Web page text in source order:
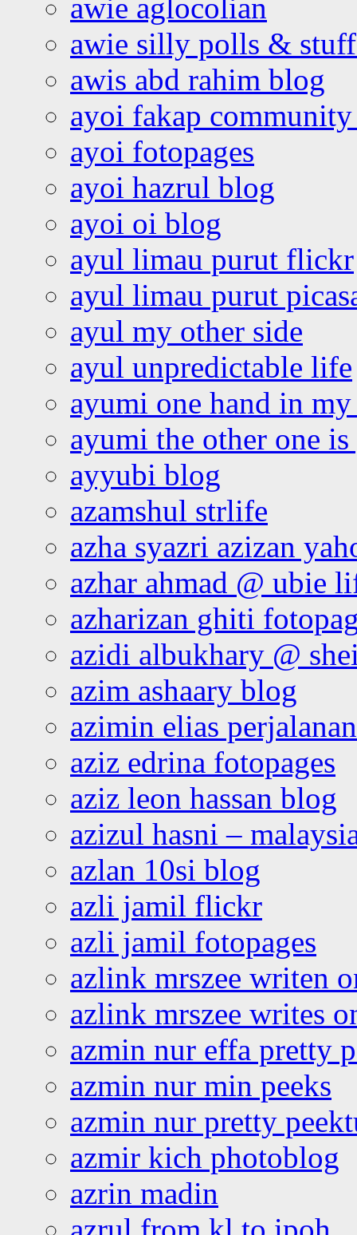
awie aglocolian
awie silly polls &
awis abd rahim blog
ayoi fakap community
ayoi fotopages
ayoi hazrul blog
ayoi oi blog
ayul limau purut flickr
ayul limau purut
ayul my other side
ayul unpredictable life
ayumi one hand in
ayumi the other one
ayyubi blog
azamshul strlife
azha syazri azizan
azhar ahmad @ ubie
azharizan ghiti
azidi albukhary @
azim ashaary blog
azimin elias
aziz edrina fotopages
aziz leon hassan blog
azizul hasni –
azlan 10si blog
azli jamil flickr
azli jamil fotopages
azlink mrszee writen
azlink mrszee writes
azmin nur effa pretty
azmin nur min peeks
azmin nur pretty
azmir kich photoblog
azrin madin